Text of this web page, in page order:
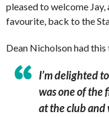
pleased to welcome Jay,
favourite, back to the
Dean Nicholson had this
I’m delighted
was one of the
at the club and